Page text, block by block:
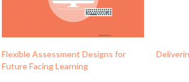
Flexible Assessment Designs for
Future Facing Learning